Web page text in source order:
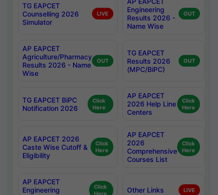
TG EAPCET
Counselling 2026
Simulator
LIVE
Engineering
Results 2026 -
Name Wise
OUT
AP EAPCET
Agriculture/Pharmacy
Results 2026 - Name
Wise
OUT
TG EAPCET
Results 2026
(MPC/BiPC)
OUT
TG EAPCET BiPC
Notification 2026
Click
Here
AP EAPCET
2026 Help Line
Centers
Click
Here
AP EAPCET 2026
Caste Wise Cutoff &
Eligibility
Click
Here
AP EAPCET
2026
Comprehensive
Courses List
Click
Here
AP EAPCET
Engineering
Click
Here
Other Links LIVE